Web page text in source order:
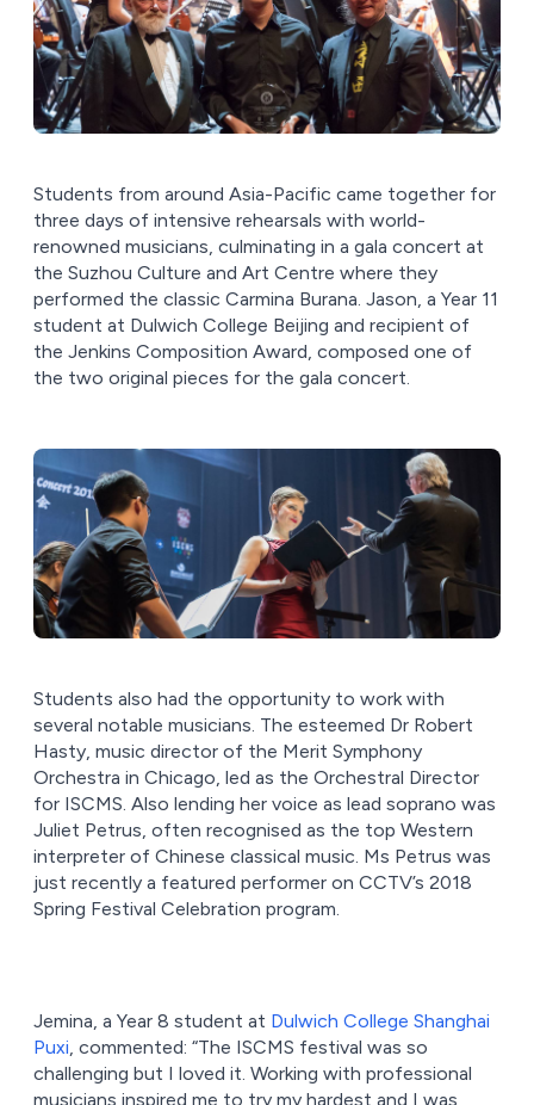
Students from around Asia-Pacific came together for
three days of intensive rehearsals with world-
renowned musicians, culminating in a gala concert at
the Suzhou Culture and Art Centre where they
performed the classic Carmina Burana. Jason, a Year 11
student at Dulwich College Beijing and recipient of
the Jenkins Composition Award, composed one of
the two original pieces for the gala concert.
Students also had the opportunity to work with
several notable musicians. The esteemed Dr Robert
Hasty, music director of the Merit Symphony
Orchestra in Chicago, led as the Orchestral Director
for ISCMS. Also lending her voice as lead soprano was
Juliet Petrus, often recognised as the top Western
interpreter of Chinese classical music. Ms Petrus was
just recently a featured performer on CCTV’s 2018
Spring Festival Celebration program.
Jemina, a Year 8 student at Dulwich College Shanghai
Puxi, commented: “The ISCMS festival was so
challenging but I loved it. Working with professional
musicians inspired me to try my hardest and I was